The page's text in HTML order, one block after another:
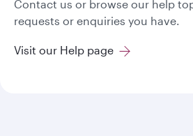
Contact us or browse our help
requests or enquiries you have.
Visit our Help page